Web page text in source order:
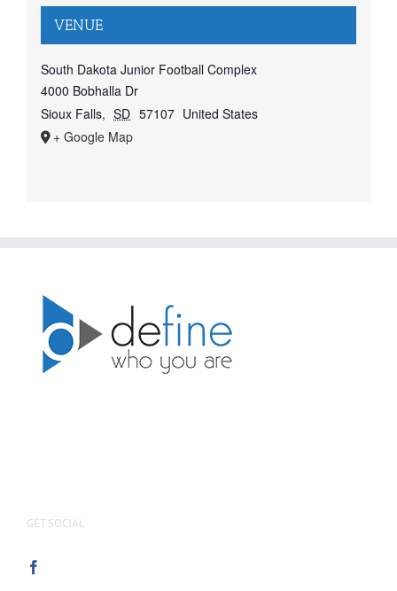
VENUE
South Dakota Junior Football Complex
4000 Bobhalla Dr
Sioux Falls, SD 57107 United States
+ Google Map
GET SOCIAL